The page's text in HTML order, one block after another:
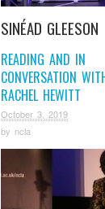
SINÉAD GLEESON
READING AND IN
CONVERSATION
RACHEL HEWITT
October 3, 2019
by ncla